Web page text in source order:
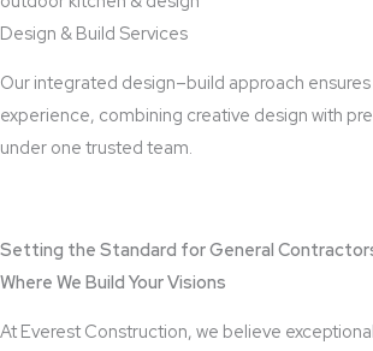
Design & Build Services
Our integrated design–build approach
experience, combining creative design with
under one trusted team.
Setting the Standard for General
Where We Build Your Visions
At Everest Construction, we believe